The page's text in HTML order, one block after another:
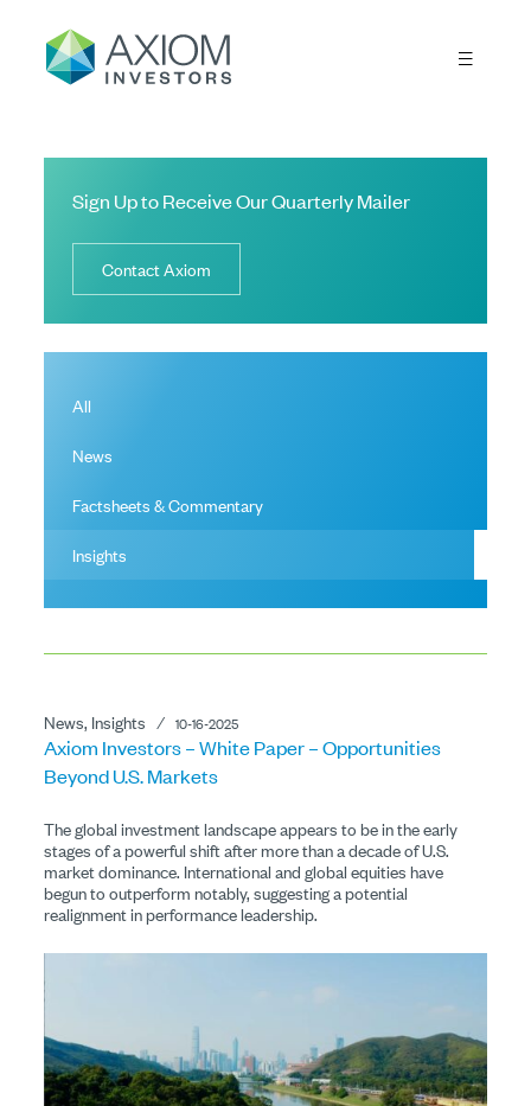
Sign Up to Receive Our Quarterly Mailer
Contact Axiom
All
News
Factsheets & Commentary
Insights
News, Insights ⁄10-16-2025
Axiom Investors – White Paper – Opportunities
Beyond U.S. Markets
The global investment landscape appears to be in the early
stages of a powerful shift after more than a decade of U.S.
market dominance. International and global equities have
begun to outperform notably, suggesting a potential
realignment in performance leadership.